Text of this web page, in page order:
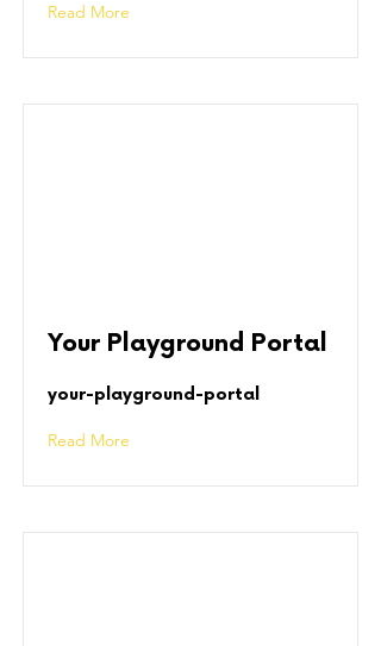
Read More
Your Playground Portal
your-playground-portal
Read More